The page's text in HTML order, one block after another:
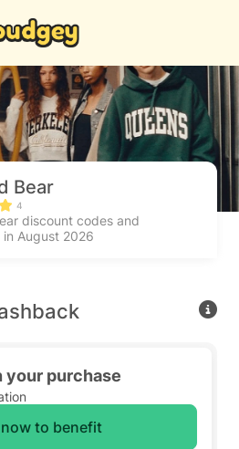
Bear
4
discount codes and
in August 2026
your purchase
to benefit